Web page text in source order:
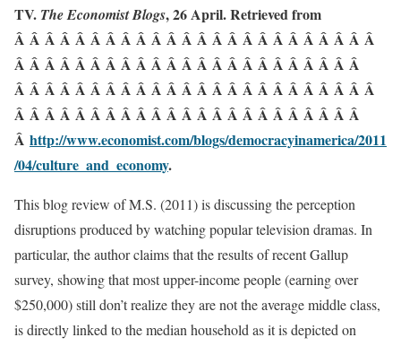
TV. The Economist Blogs, 26 April. Retrieved from
Â Â Â Â Â Â Â Â Â Â Â Â Â Â Â Â Â Â Â Â Â Â Â Â
Â Â Â Â Â Â Â Â Â Â Â Â Â Â Â Â Â Â Â Â Â Â Â
Â Â Â Â Â Â Â Â Â Â Â Â Â Â Â Â Â Â Â Â Â Â Â Â
Â Â Â Â Â Â Â Â Â Â Â Â Â Â Â Â Â Â Â Â Â Â Â
Â http://www.economist.com/blogs/democracyinamerica/2011
/04/culture_and_economy.
This blog review of M.S. (2011) is discussing the perception
disruptions produced by watching popular television dramas. In
particular, the author claims that the results of recent Gallup
survey, showing that most upper-income people (earning over
$250,000) still don’t realize they are not the average middle class,
is directly linked to the median household as it is depicted on